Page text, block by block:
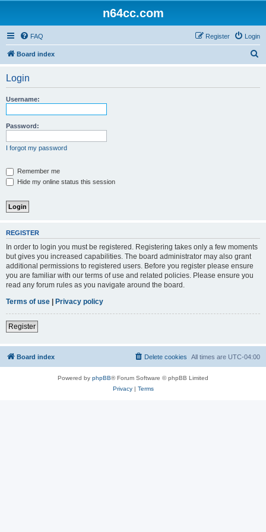
n64cc.com
FAQ Login
Register
Board index
Login
Username:
Password:
I forgot my password
Remember me
Hide my online status this session
REGISTER
In order to login you must be registered. Registering takes only a few moments
but gives you increased capabilities. The board administrator may also grant
additional permissions to registered users. Before you register please ensure
you are familiar with our terms of use and related policies. Please ensure you
read any forum rules as you navigate around the board.
Terms of use | Privacy policy
Register
Board index All times are UTC-04:00
Delete cookies
Powered by phpBB® Forum Software © phpBB Limited
Privacy| Terms